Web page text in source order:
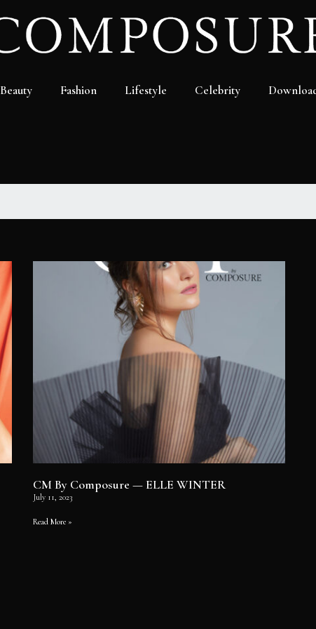
Beauty Fashion Lifestyle Celebrity
CM By Composure — ELLE WINTER
July 11, 2023
Read More »